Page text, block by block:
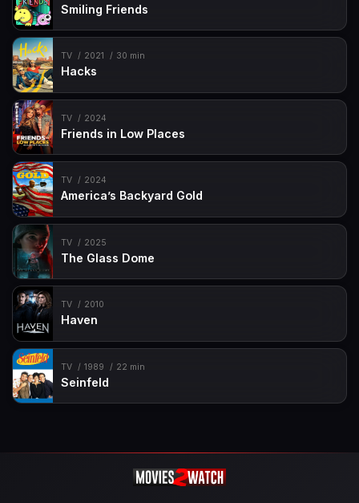
Smiling Friends
TV 2021 30 min
Hacks
TV 2024
Friends in Low Places
TV 2024
America’s Backyard Gold
TV 2025
The Glass Dome
TV 2010
Haven
TV 1989 22 min
Seinfeld